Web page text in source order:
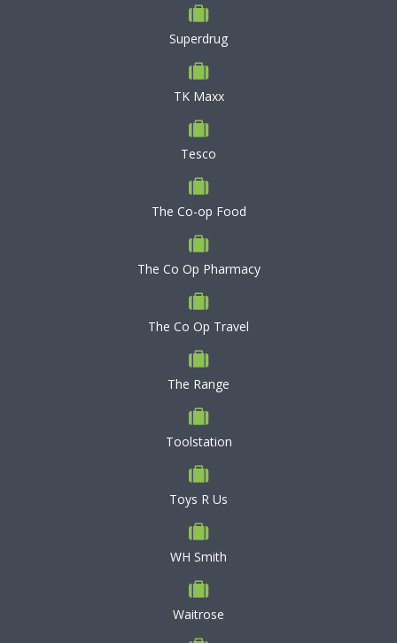
Superdrug
TK Maxx
Tesco
The Co-op Food
The Co Op Pharmacy
The Co Op Travel
The Range
Toolstation
Toys R Us
WH Smith
Waitrose